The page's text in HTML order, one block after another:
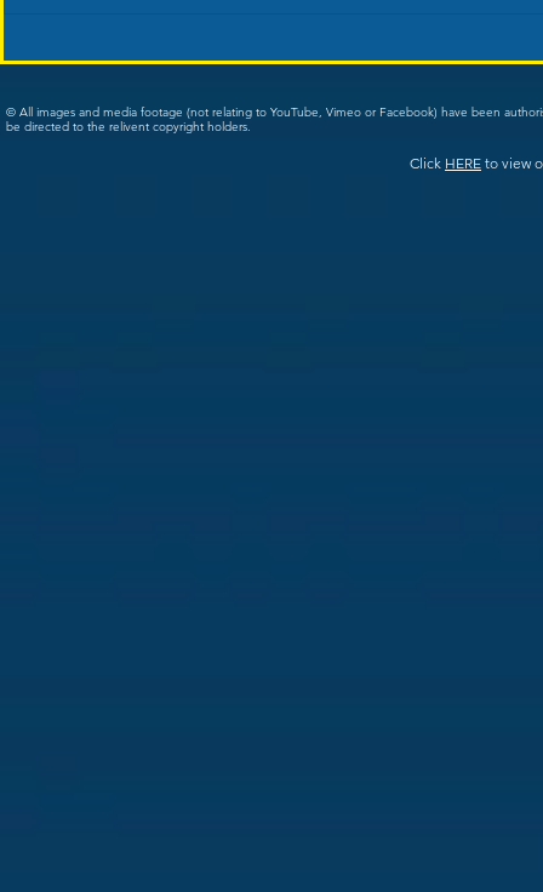
© All images and media footage (not relating to YouTube, Vimeo or Facebook) have been
be directed to the relivent copyright holders.
Click HERE to view